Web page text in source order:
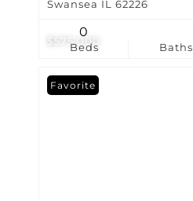
$575,000
Swansea IL 62226
Beds
0
Baths
Favorite